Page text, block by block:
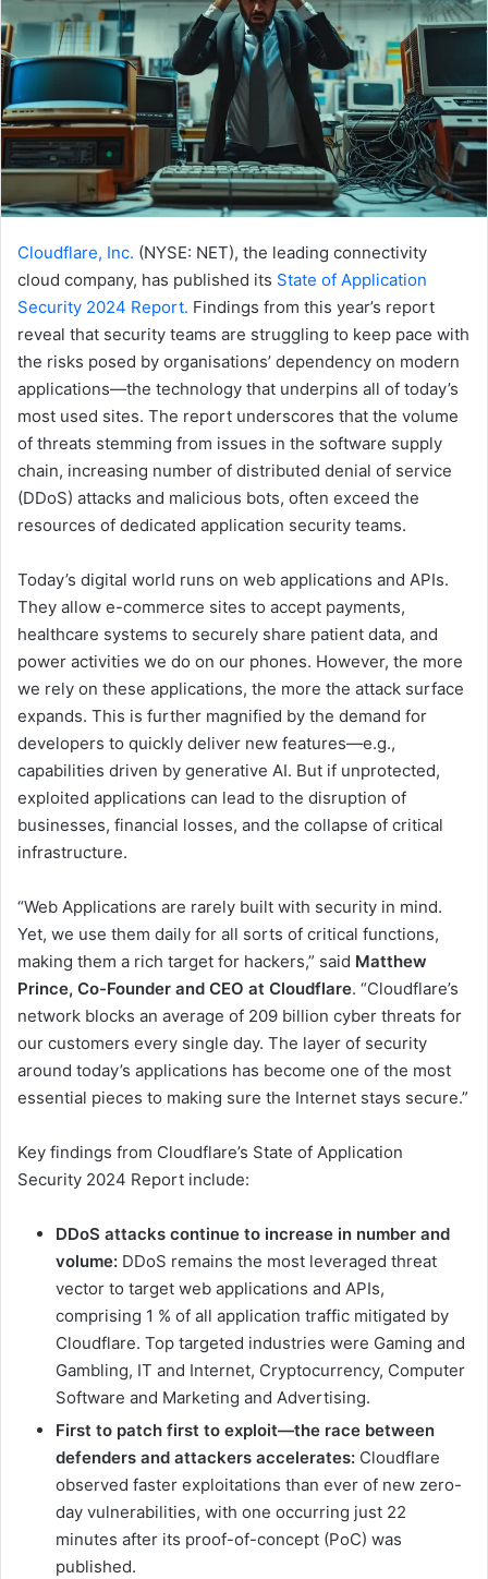
Cloudflare, Inc. (NYSE: NET), the leading connectivity
cloud company, has published its State of Application
Security 2024 Report. Findings from this year’s report
reveal that security teams are struggling to keep pace with
the risks posed by organisations’ dependency on modern
applications—the technology that underpins all of today’s
most used sites. The report underscores that the volume
of threats stemming from issues in the software supply
chain, increasing number of distributed denial of service
(DDoS) attacks and malicious bots, often exceed the
resources of dedicated application security teams.
Today’s digital world runs on web applications and APIs.
They allow e-commerce sites to accept payments,
healthcare systems to securely share patient data, and
power activities we do on our phones. However, the more
we rely on these applications, the more the attack surface
expands. This is further magnified by the demand for
developers to quickly deliver new features—e.g.,
capabilities driven by generative AI. But if unprotected,
exploited applications can lead to the disruption of
businesses, financial losses, and the collapse of critical
infrastructure.
“Web Applications are rarely built with security in mind.
Yet, we use them daily for all sorts of critical functions,
making them a rich target for hackers,” said Matthew
Prince, Co-Founder and CEO at Cloudflare. “Cloudflare’s
network blocks an average of 209 billion cyber threats for
our customers every single day. The layer of security
around today’s applications has become one of the most
essential pieces to making sure the Internet stays secure.”
Key findings from Cloudflare’s State of Application
Security 2024 Report include:
DDoS attacks continue to increase in number and
volume: DDoS remains the most leveraged threat
vector to target web applications and APIs,
comprising 1 % of all application traffic mitigated by
Cloudflare. Top targeted industries were Gaming and
Gambling, IT and Internet, Cryptocurrency, Computer
Software and Marketing and Advertising.
First to patch first to exploit—the race between
defenders and attackers accelerates: Cloudflare
observed faster exploitations than ever of new zero-
day vulnerabilities, with one occurring just 22
minutes after its proof-of-concept (PoC) was
published.